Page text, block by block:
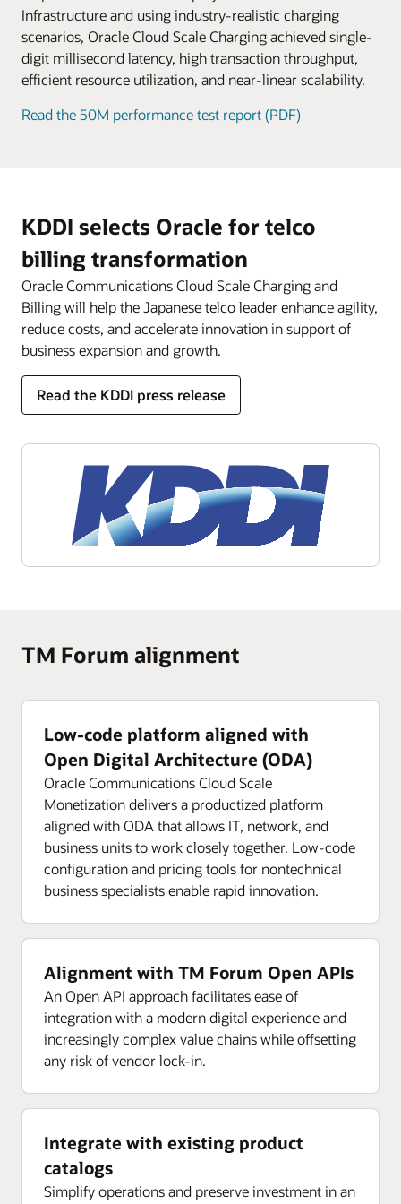
service fees.
Infrastructure and using industry-realistic charging
scenarios, Oracle Cloud Scale Charging achieved single-
digit millisecond latency, high transaction throughput,
efficient resource utilization, and near-linear scalability.
Read the 50M performance test report (PDF)
KDDI selects Oracle for telco
billing transformation
Oracle Communications Cloud Scale Charging and
Billing will help the Japanese telco leader enhance agility,
reduce costs, and accelerate innovation in support of
business expansion and growth.
Read the KDDI press release
TM Forum alignment
Low-code platform aligned with
Open Digital Architecture (ODA)
Oracle Communications Cloud Scale
Monetization delivers a productized platform
aligned with ODA that allows IT, network, and
business units to work closely together. Low-code
configuration and pricing tools for nontechnical
business specialists enable rapid innovation.
Alignment with TM Forum Open APIs
An Open API approach facilitates ease of
integration with a modern digital experience and
increasingly complex value chains while offsetting
any risk of vendor lock-in.
Integrate with existing product
catalogs
Simplify operations and preserve investment in an